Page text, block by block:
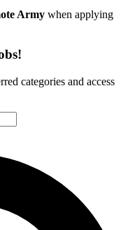
Army when applying
categories and access